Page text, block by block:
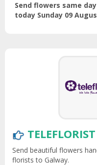
Send flowers same
today Sunday 09
Send beautiful flowers
florists to Galway.